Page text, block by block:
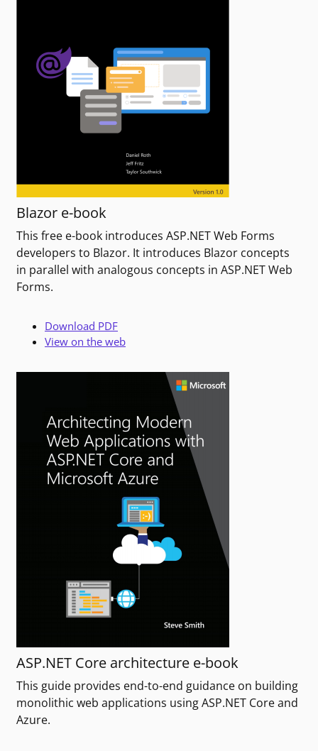
Blazor e-book
This free e-book introduces ASP.NET Web Forms
developers to Blazor. It introduces Blazor concepts
in parallel with analogous concepts in ASP.NET Web
Forms.
Download PDF
View on the web
ASP.NET Core architecture e-book
This guide provides end-to-end guidance on building
monolithic web applications using ASP.NET Core and
Azure.